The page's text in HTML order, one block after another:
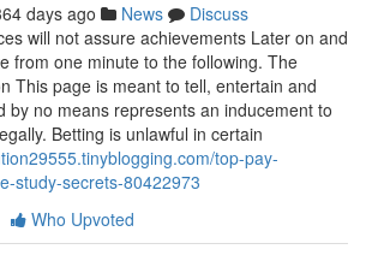
days ago News
Discuss
will not assure achievements Later on and
from one minute to the following. The
This page is meant to tell, entertain and
by no means represents an inducement to
Betting is unlawful in certain
top-pay-
study-secrets-80422973
Who Upvoted